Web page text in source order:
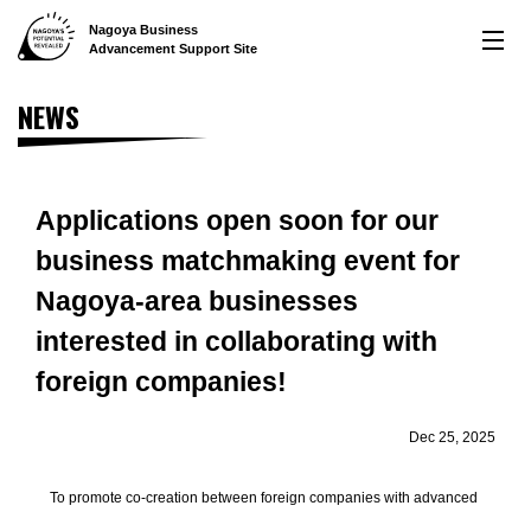
Nagoya Business
Advancement Support Site
LOCATION
CREATION
INNOVATION
An environment letting you raise some of the highest
LIFE
A comfortable life for both employees and their families
NEWS
NEWS
Applications open soon for our
business matchmaking event for
Nagoya-area businesses
interested in collaborating with
foreign companies!
Dec 25, 2025
To promote co-creation between foreign companies with advanced